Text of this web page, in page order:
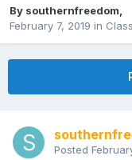
By southernfreedom,
February 7, 2019 in
Posted